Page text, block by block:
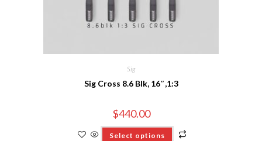
Sig
Sig Cross 8.6 Blk, 16″,1:3
$440.00
Select options